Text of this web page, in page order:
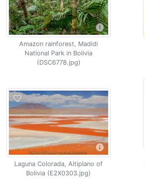
Amazon rainforest, Madidi
National Park in Bolivia
(DSC6778.jpg)
Laguna Colorada, Altiplano of
Bolivia (E2X0303.jpg)